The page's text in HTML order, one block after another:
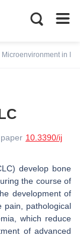
Microenvironment in
10.3390/ij
develop bone
the course of
development of
pain, pathological
which reduce
of advanced